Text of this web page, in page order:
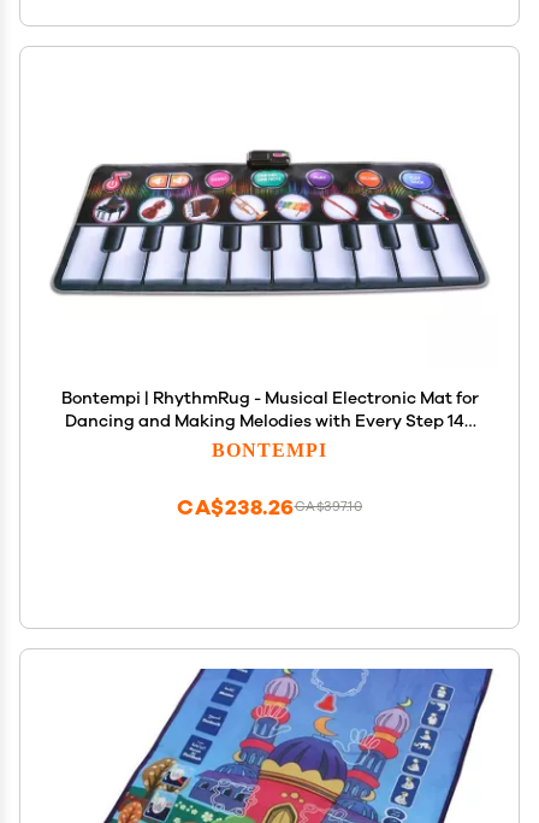
Bontempi | RhythmRug - Musical Electronic Mat for
Dancing and Making Melodies with Every Step 148
x 60 cm
BONTEMPI
CA$397.10
CA$238.26